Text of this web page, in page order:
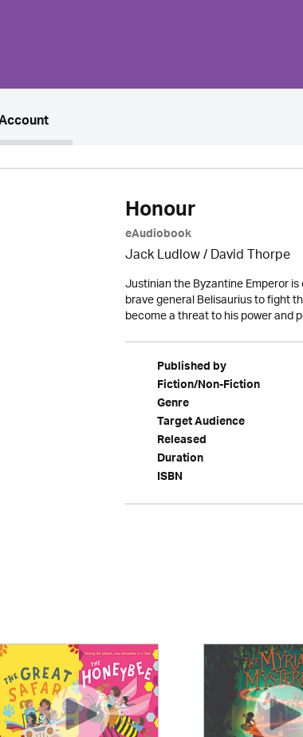
Honour
eAudiobook
Jack Ludlow/David Thorpe
Justinian the Byzantine Emperor
brave general Belisaurius to fight
become a threat to his power and
Published by
Fiction/Non-Fiction
Genre
Target Audience
Released
Duration
ISBN